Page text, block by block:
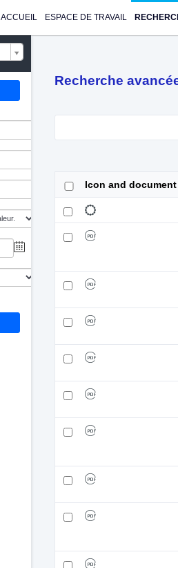
ACCUEIL ESPACE DE TRAVAIL
Recherche
Icon and